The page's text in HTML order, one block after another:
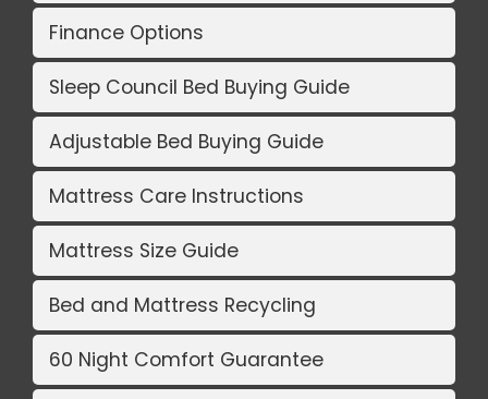
Finance Options
Sleep Council Bed Buying Guide
Adjustable Bed Buying Guide
Mattress Care Instructions
Mattress Size Guide
Bed and Mattress Recycling
60 Night Comfort Guarantee